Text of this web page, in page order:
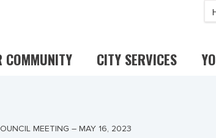
COMMUNITY CITY SERVICES
MEETING – MAY 16, 2023